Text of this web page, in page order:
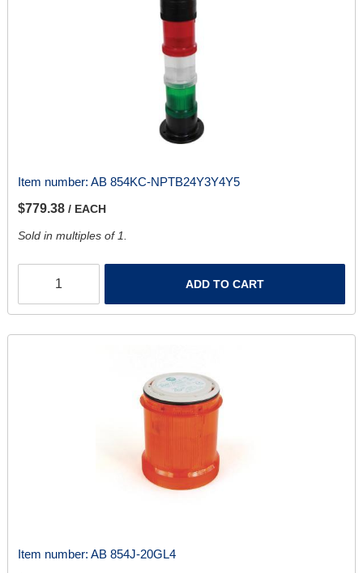
Item number: AB 854KC-NPTB24Y3Y4Y5
$779.38 / EACH
Sold in multiples of 1.
ADD TO CART
Item number: AB 854J-20GL4